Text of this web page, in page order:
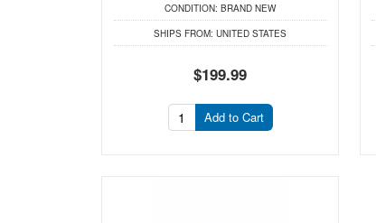
CONDITION: BRAND NEW
SHIPS FROM: UNITED STATES
$199.99
Add to Cart